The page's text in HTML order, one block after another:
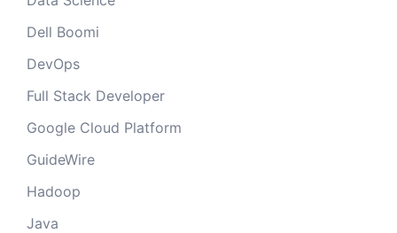
Dell Boomi
DevOps
Full Stack Developer
Google Cloud Platform
GuideWire
Hadoop
Java